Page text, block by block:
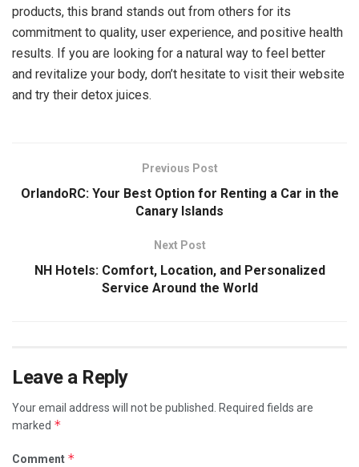
products, this brand stands out from others for its
commitment to quality, user experience, and positive health
results. If you are looking for a natural way to feel better
and revitalize your body, don’t hesitate to visit their website
and try their detox juices.
Previous Post
OrlandoRC: Your Best Option for Renting a Car in the
Canary Islands
Next Post
NH Hotels: Comfort, Location, and Personalized
Service Around the World
Leave a Reply
Your email address will not be published.
Required fields are
marked *
Comment *